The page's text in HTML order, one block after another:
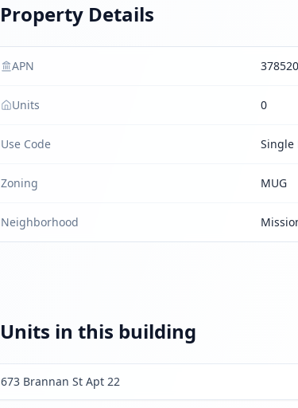
Property Details
APN
Units 0
Use Code Single
Zoning MUG
Neighborhood
Units in this building
673 Brannan St Apt 22